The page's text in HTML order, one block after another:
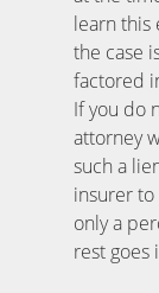
learn this
the case
factored
If you do
attorney
such a
insurer
only a
rest goes